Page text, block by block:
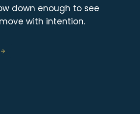
down enough to see
with intention.